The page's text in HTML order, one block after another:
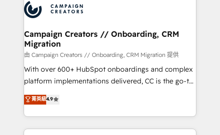
extensive experience working with tech companies
and manufacturers since 2002, we are committed to
empowering our clients and developing their
autonomy. Get to grips with HubSpot through
guided implementation and seamless integration of
the CRM platform into your digital ecosystem. Would
you like support in deploying your inbound
to your needs and sales objectives. With 125+
certifications, we are part of the most certified
Campaign Creators // Onboarding, CRM
Migration
由 Campaign Creators // Onboarding, CRM Migration 提供
With over 600+ HubSpot onboardings and complex
platform implementations delivered, CC is the go-to
Elite Solutions Partner for businesses ready to
migrate, replatform, and scale smarter. We specialize
in high-impact CRM and CMS migrations and
onboarding from platforms like Salesforce, NetSuite,
菁英級4.9